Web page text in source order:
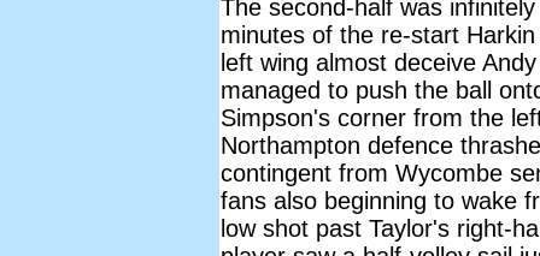
The second-half was
minutes of the re-start
left wing almost deceive
managed to push the ball
Simpson's corner from the
Northampton defence
contingent from Wycombe
fans also beginning to wake
low shot past Taylor's right-